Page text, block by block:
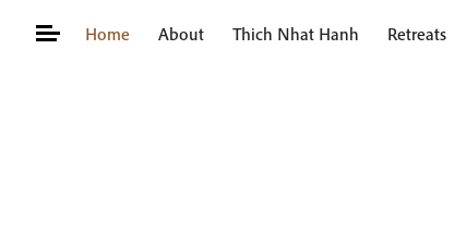
Home About Thich Nhat Hanh Retreats